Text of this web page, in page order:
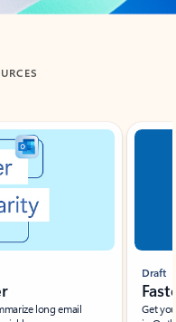
long email
Draft
Get